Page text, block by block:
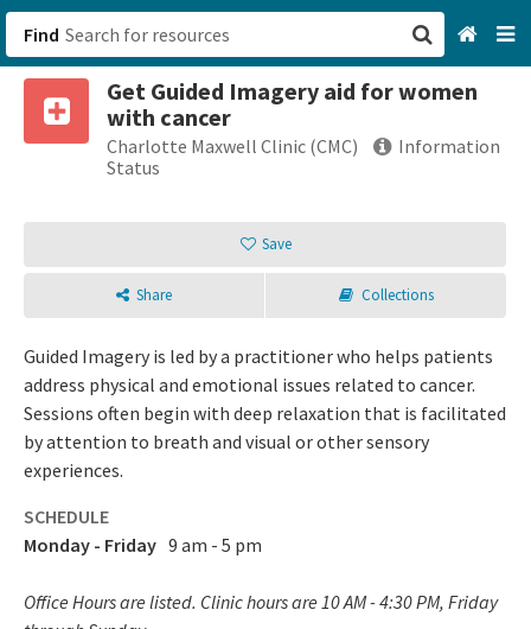
Find
Get Guided Imagery aid for women
with cancer
Charlotte Maxwell Clinic (CMC)
Information
Status
Save
Share Collections
Guided Imagery is led by a practitioner who helps patients
address physical and emotional issues related to cancer.
Sessions often begin with deep relaxation that is facilitated
by attention to breath and visual or other sensory
experiences.
SCHEDULE
Monday - Friday 9 am - 5 pm
Office Hours are listed. Clinic hours are 10 AM - 4:30 PM, Friday
San Francisco, CA
Browse All Categories
Sign up
Login